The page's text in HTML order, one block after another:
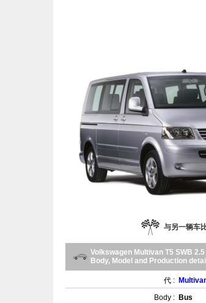
与另一辆车
Volkswagen Multivan T5 SWB 2.5
Body, Model and Production
代 :
Body : Bus